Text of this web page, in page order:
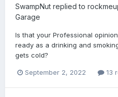
SwampNut replied to
Garage
Is that your Professional
ready as a drinking and
gets cold?
September 2, 2022 13